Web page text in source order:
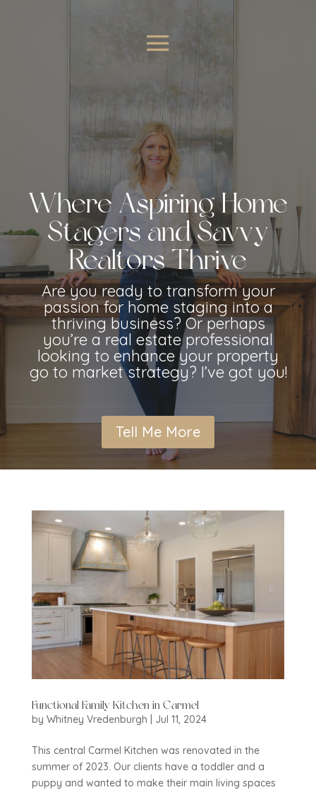
Where Aspiring Home
Stagers and Savvy
Realtors Thrive
Are you ready to transform your
passion for home staging into a
thriving business? Or perhaps
you’re a real estate professional
looking to enhance your property
go to market strategy? I’ve got you!
Tell Me More
Functional Family Kitchen in Carmel
by Whitney Vredenburgh Jul 11, 2024
This central Carmel Kitchen was renovated in the
summer of 2023. Our clients have a toddler and a
puppy and wanted to make their main living spaces